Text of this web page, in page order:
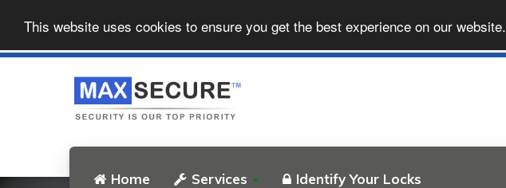
This website uses cookies to ensure you get the best experience on our website.
Home Services Identify Your Locks